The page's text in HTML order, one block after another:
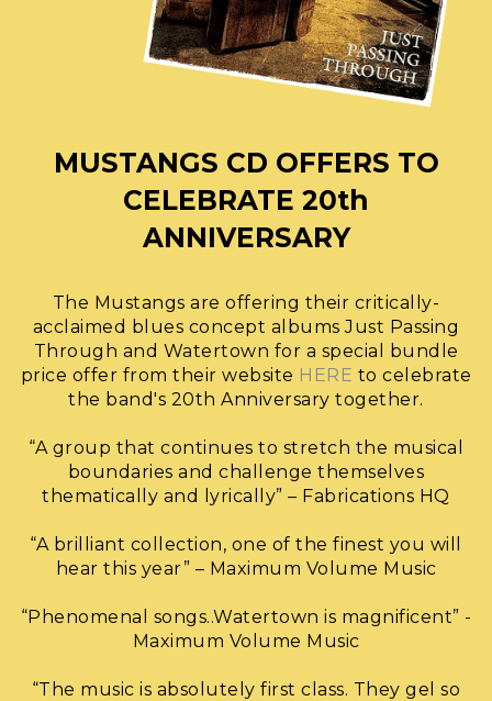
MUSTANGS CD OFFERS TO
CELEBRATE 20th
ANNIVERSARY
The Mustangs are offering their critically-
acclaimed blues concept albums Just Passing
Through and Watertown for a special bundle
price offer from their website HERE to celebrate
the band's 20th Anniversary together.
“A group that continues to stretch the musical
boundaries and challenge themselves
thematically and lyrically” – Fabrications HQ
“A brilliant collection, one of the finest you will
hear this year” – Maximum Volume Music
“Phenomenal songs..Watertown is magnificent” -
Maximum Volume Music
“The music is absolutely first class. They gel so